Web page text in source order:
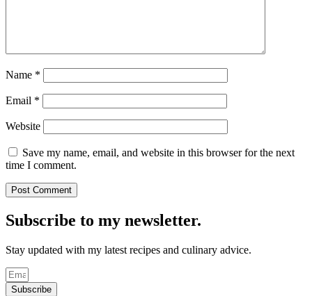
Name *
Email *
Website
Save my name, email, and website in this browser for the next
time I comment.
Subscribe to my newsletter.
Stay updated with my latest recipes and culinary advice.
Subscribe